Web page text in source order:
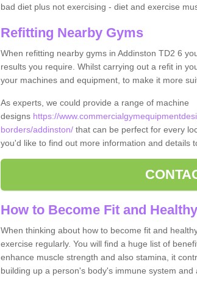
bad diet plus not exercising - diet and exercise
Refitting Nearby Gyms
When refitting nearby gyms in Addinston TD2 6
results you require. Whilst carrying out a refit in
your machines and equipment, to make it more
As experts, we could provide a range of machine
designs https://
borders/addinston/that can be perfect for every
you'd like to find out more information and details
How to Become Fit and
When thinking about how to become fit and
exercise regularly. You will find a huge list of
enhance muscle strength and also stamina, it
building up a person's body's immune system and